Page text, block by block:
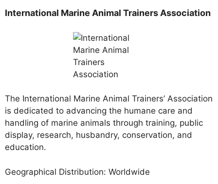
International Marine Animal Trainers Association
The International Marine Animal Trainers’ Association
is dedicated to advancing the humane care and
handling of marine animals through training, public
display, research, husbandry, conservation, and
education.
Geographical Distribution: Worldwide